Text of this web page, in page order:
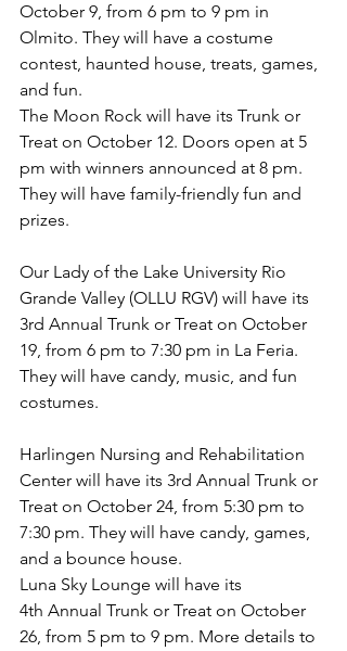
October 9, from 6 pm to 9 pm in
Olmito. They will have a costume
contest, haunted house, treats, games,
and fun.
The Moon Rock will have its Trunk or
Treat on October 12. Doors open at 5
pm with winners announced at 8 pm.
They will have family-friendly fun and
prizes.
Our Lady of the Lake University Rio
Grande Valley (OLLU RGV) will have its
3rd Annual Trunk or Treat on October
19, from 6 pm to 7:30 pm in La Feria.
They will have candy, music, and fun
costumes.
Harlingen Nursing and Rehabilitation
Center will have its 3rd Annual Trunk or
Treat on October 24, from 5:30 pm to
7:30 pm. They will have candy, games,
and a bounce house.
Luna Sky Lounge will have its
4th Annual Trunk or Treat on October
26, from 5 pm to 9 pm. More details to